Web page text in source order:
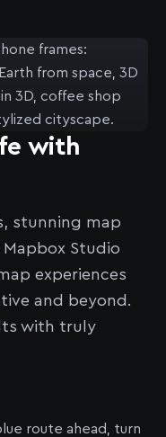
with
stunning map
Studio
experiences
and beyond.
with truly